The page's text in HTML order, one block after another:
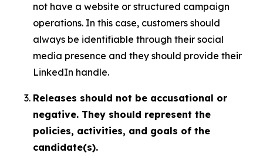
not have a website or structured campaign
operations. In this case, customers should
always be identifiable through their social
media presence and they should provide their
LinkedIn handle.
Releases should not be accusational or
negative. They should represent the
policies, activities, and goals of the
candidate(s).